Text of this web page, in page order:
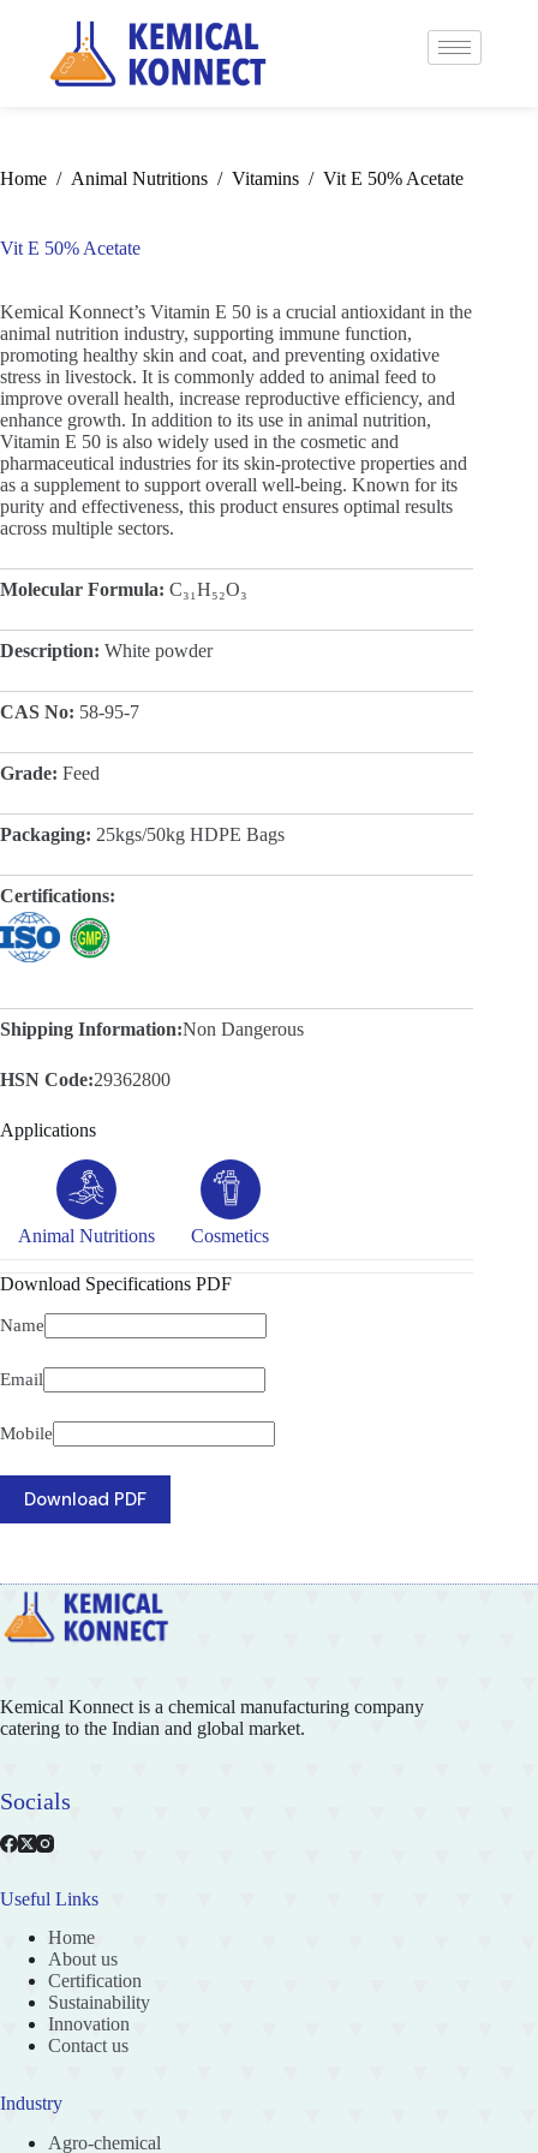
Home / Animal Nutritions / Vitamins / Vit E 50% Acetate
Vit E 50% Acetate
Kemical Konnect’s Vitamin E 50 is a crucial antioxidant in the
animal nutrition industry, supporting immune function,
promoting healthy skin and coat, and preventing oxidative
stress in livestock. It is commonly added to animal feed to
improve overall health, increase reproductive efficiency, and
enhance growth. In addition to its use in animal nutrition,
Vitamin E 50 is also widely used in the cosmetic and
pharmaceutical industries for its skin-protective properties and
as a supplement to support overall well-being. Known for its
purity and effectiveness, this product ensures optimal results
across multiple sectors.
Molecular Formula: C₃₁H₅₂O₃
Description: White powder
CAS No: 58-95-7
Grade: Feed
Packaging: 25kgs/50kg HDPE Bags
Certifications:
Shipping Information:Non Dangerous
HSN Code:29362800
Applications
Animal Nutritions Cosmetics
Download Specifications PDF
Name
Email
Mobile
Download PDF
Kemical Konnect is a chemical manufacturing company
catering to the Indian and global market.
Socials
Useful Links
Home
About us
Certification
Sustainability
Innovation
Contact us
Industry
Agro-chemical